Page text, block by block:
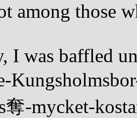
among those
I was baffled
-mycket-